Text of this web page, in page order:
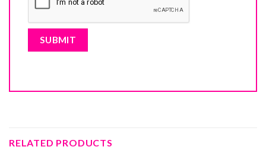
RELATED PRODUCTS